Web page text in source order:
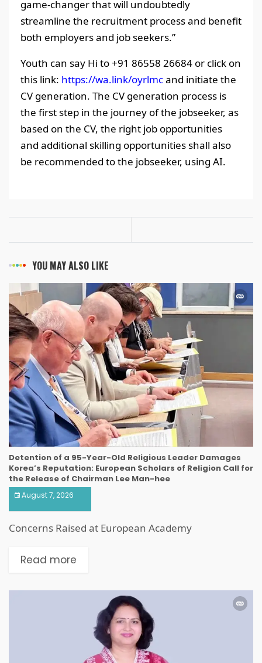
game-changer that will undoubtedly
streamline the recruitment process and benefit
both employers and job seekers.”
Youth can say Hi to +91 86558 26684 or click on
this link: https://wa.link/oyrlmcand initiate the
CV generation. The CV generation process is
the first step in the journey of the jobseeker, as
based on the CV, the right job opportunities
and additional skilling opportunities shall also
be recommended to the jobseeker, using AI.
YOU MAY ALSO LIKE
Detention of a 95-Year-Old Religious Leader Damages
Korea’s Reputation: European Scholars of Religion Call for
the Release of Chairman Lee Man-hee
August 7, 2026
Concerns Raised at European Academy
Read more